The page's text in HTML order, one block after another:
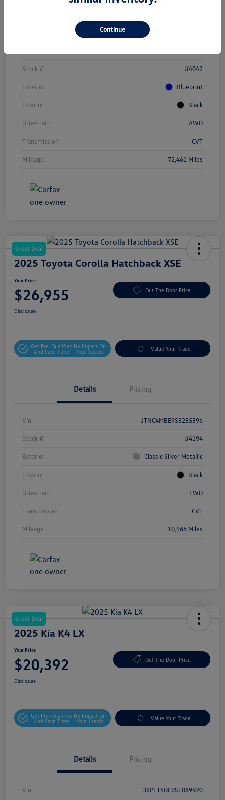
Details Pricing
Stock # U4042
Exterior Blueprint
Interior Black
Drivetrain AWD
Transmission CVT
Mileage 72,461 Miles
Great Deal
2025 Toyota Corolla Hatchback XSE
Your Price
$26,955 Out The Door Price
Disclosure
Get Pre-Qualified
And Save Time
No Impact On
Your Credit
Value Your Trade
Details Pricing
Vin JTNC4MBE9S3235396
Stock # U4194
Exterior Classic Silver Metallic
Interior Black
Drivetrain FWD
Transmission CVT
Mileage 10,566 Miles
Great Deal
2025 Kia K4 LX
Your Price
$20,392 Out The Door Price
Disclosure
Get Pre-Qualified
And Save Time
No Impact On
Your Credit
Value Your Trade
Details Pricing
Vin 3KPFT4DE0SE089920
Continue